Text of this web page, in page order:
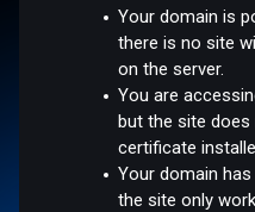
Your domain is
there is no site
on the server.
You are
but the site does
certificate
Your domain
the site only